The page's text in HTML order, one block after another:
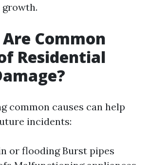
Common
Residential
common causes can help
incidents:
or flooding Burst pipes